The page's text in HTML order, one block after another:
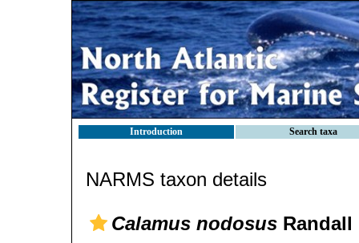
Introduction Search taxa
NARMS taxon details
Calamus nodosus Randall